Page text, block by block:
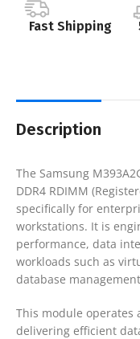
Fast Shipping
Description
The Samsung
DDR4 RDIMM
specifically for
workstations. It is
performance, data
workloads such as
database
This module operates
delivering efficient